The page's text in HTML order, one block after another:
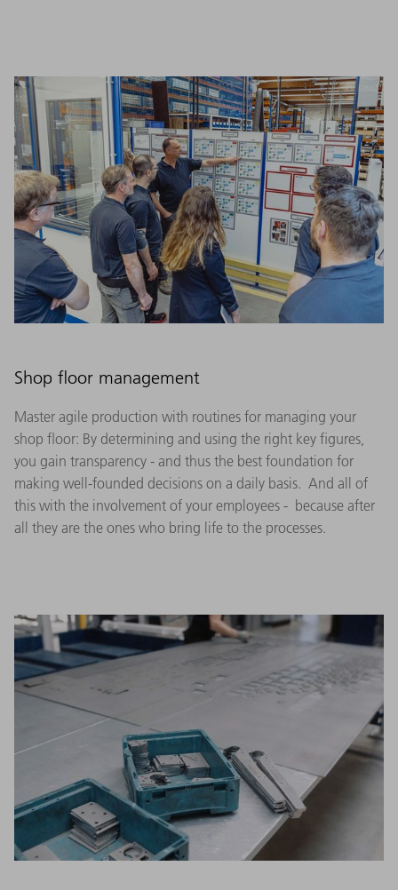
Shop floor management
Master agile production with routines for managing your
shop floor: By determining and using the right key figures,
you gain transparency - and thus the best foundation for
making well-founded decisions on a daily basis. And all of
this with the involvement of your employees - because after
all they are the ones who bring life to the processes.